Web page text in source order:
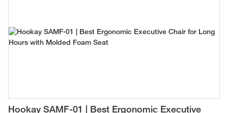
Hookay SAMF-01 | Best Ergonomic Executive